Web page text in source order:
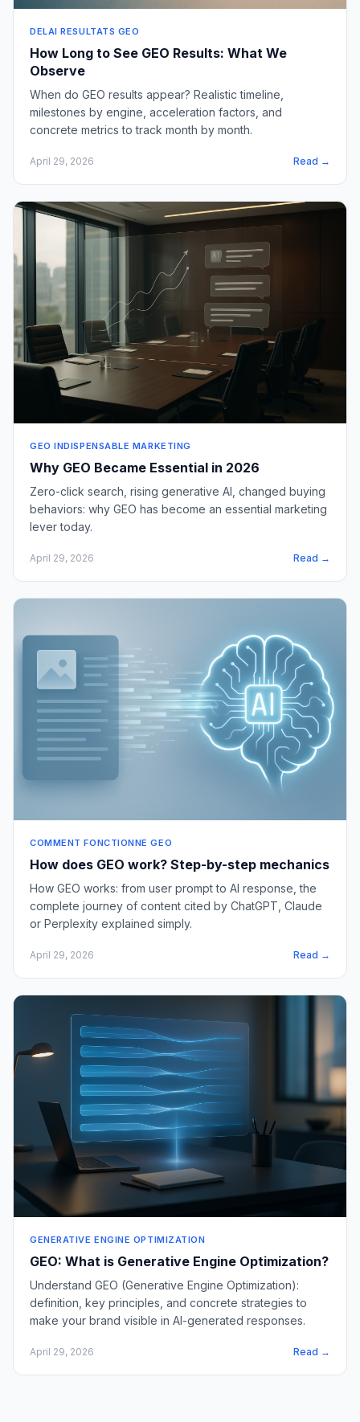
DELAI RESULTATS GEO
How Long to See GEO Results: What We
Observe
When do GEO results appear? Realistic timeline,
milestones by engine, acceleration factors, and
concrete metrics to track month by month.
April 29, 2026 Read →
GEO INDISPENSABLE MARKETING
Why GEO Became Essential in 2026
Zero-click search, rising generative AI, changed buying
behaviors: why GEO has become an essential marketing
lever today.
April 29, 2026 Read →
COMMENT FONCTIONNE GEO
How does GEO work? Step-by-step mechanics
How GEO works: from user prompt to AI response, the
complete journey of content cited by ChatGPT, Claude
or Perplexity explained simply.
April 29, 2026 Read →
GENERATIVE ENGINE OPTIMIZATION
GEO: What is Generative Engine Optimization?
Understand GEO (Generative Engine Optimization):
definition, key principles, and concrete strategies to
make your brand visible in AI-generated responses.
April 29, 2026 Read →